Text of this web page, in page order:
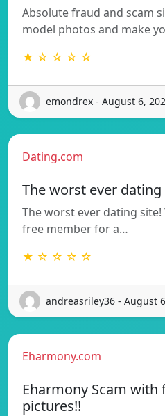
Absolute fraud and scam
model photos and make
★ ☆ ☆ ☆ ☆
emondrex - August 6,
Dating.com
The worst ever dating
The worst ever dating site!
free member for a…
★ ☆ ☆ ☆ ☆
andreasriley36 - August
Eharmony.com
Eharmony Scam with
pictures!!